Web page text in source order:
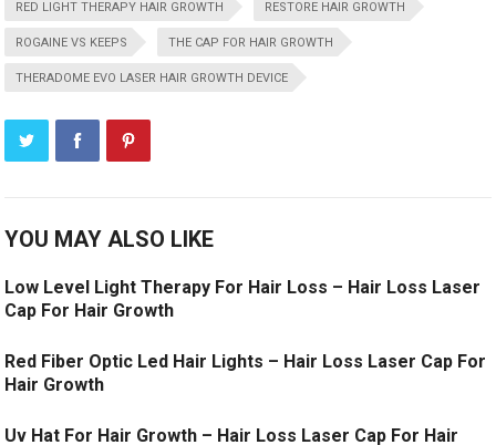
RED LIGHT THERAPY HAIR GROWTH RESTORE HAIR GROWTH
ROGAINE VS KEEPS THE CAP FOR HAIR GROWTH
THERADOME EVO LASER HAIR GROWTH DEVICE
YOU MAY ALSO LIKE
Low Level Light Therapy For Hair Loss – Hair Loss Laser
Cap For Hair Growth
Red Fiber Optic Led Hair Lights – Hair Loss Laser Cap For
Hair Growth
Uv Hat For Hair Growth – Hair Loss Laser Cap For Hair